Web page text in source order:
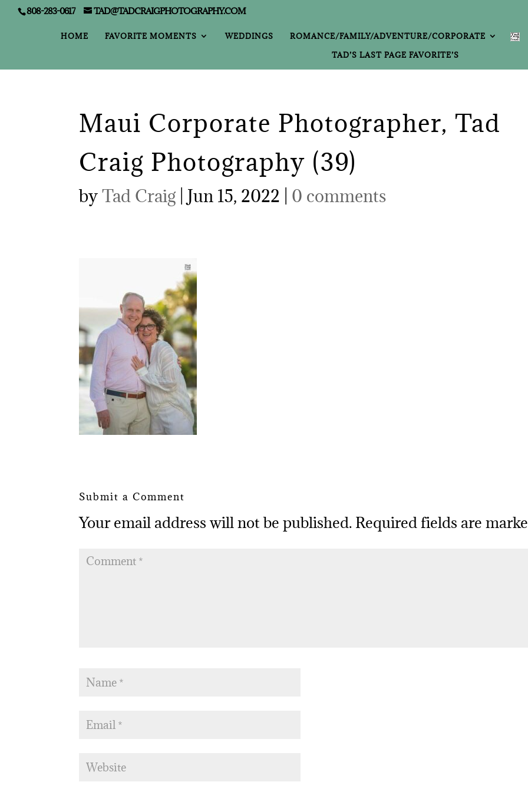
808-283-0617 TAD@TADCRAIGPHOTOGRAPHY.COM
HOME FAVORITE MOMENTS WEDDINGS
ROMANCE/FAMILY/ADVENTURE/CORPORATE
TAD’S LAST PAGE FAVORITE’S
Maui Corporate Photographer, Tad
Craig Photography (39)
byTad Craig Jun 15, 2022 0 comments
Submit a Comment
Your email address will not be published. Required fields are